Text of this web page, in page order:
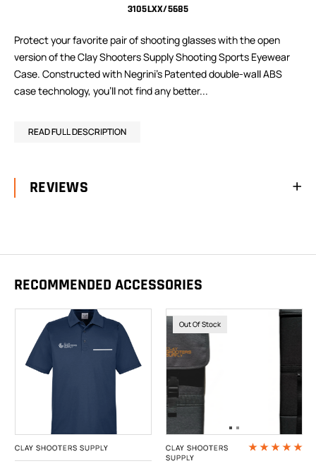
3105LXX/5685
Protect your favorite pair of shooting glasses with the open
version of the Clay Shooters Supply Shooting Sports Eyewear
Case. Constructed with Negrini’s Patented double-wall ABS
case technology, you’ll not find any better...
READ FULL DESCRIPTION
REVIEWS
RECOMMENDED ACCESSORIES
CLAY SHOOTERS SUPPLY
Out Of Stock
CLAY SHOOTERS
SUPPLY